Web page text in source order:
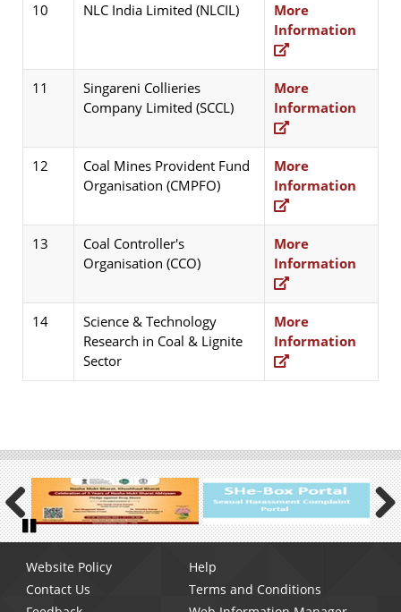
10 NLC India Limited (NLCIL)
More
Information
11
Singareni Collieries
Company Limited (SCCL)
More
Information
12
Coal Mines Provident Fund
Organisation (CMPFO)
More
Information
13
Coal Controller's
Organisation (CCO)
More
Information
14
Science & Technology
Research in Coal & Lignite
Sector
More
Information
Previous Next
Pause
menu
Website Policy
Help
Contact Us
Terms and Conditions